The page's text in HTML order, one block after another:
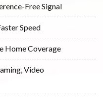
Free Signal
Speed
Home Coverage
Video